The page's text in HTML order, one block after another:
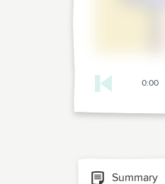
0:00
Playback Slider
Summary